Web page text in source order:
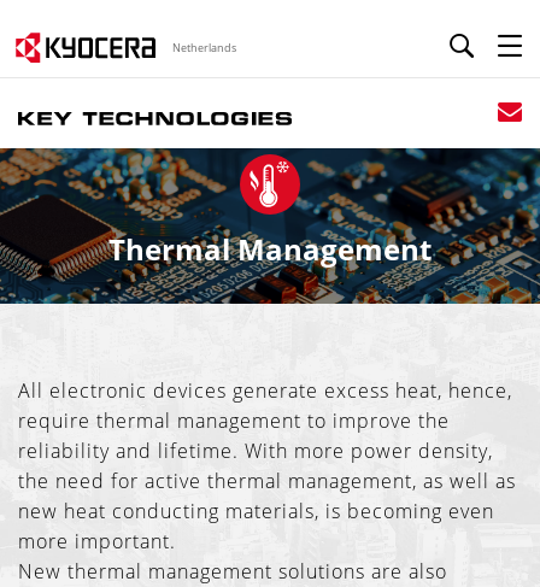
Netherlands
Thermal Management
All electronic devices generate excess heat, hence,
require thermal management to improve the
reliability and lifetime. With more power density,
the need for active thermal management, as well as
new heat conducting materials, is becoming even
more important.
New thermal management solutions are also